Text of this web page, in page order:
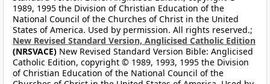
1989, 1995 the Division of Christian Education of the
National Council of the Churches of Christ in the United
States of America. Used by permission. All rights reserved.;
New Revised Standard Version, Anglicised Catholic Edition
(NRSVACE) New Revised Standard Version Bible: Anglicised
Catholic Edition, copyright © 1989, 1993, 1995 the Division
of Christian Education of the National Council of the